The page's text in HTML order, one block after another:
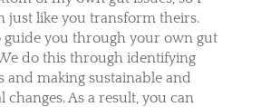
just like you transform theirs.
guide you through your own gut
do this through identifying
and making sustainable and
As a result, you can